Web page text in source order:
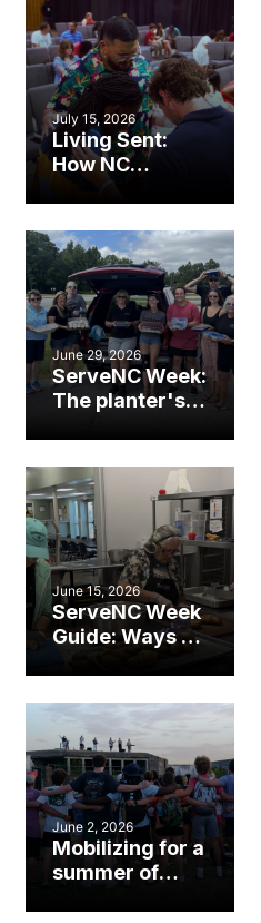
July 15, 2026
Living Sent:
How NC
Baptists are
through NCMO
this fall
June 29, 2026
ServeNC Week:
The planter's
community
June 15, 2026
ServeNC Week
Guide: Ways to
serve your
June 2, 2026
Mobilizing for a
summer of